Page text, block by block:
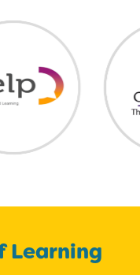
Learning